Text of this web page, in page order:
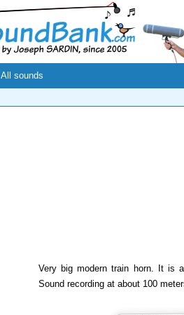
All sounds
Very big modern train horn. It is
Sound recording at about 100